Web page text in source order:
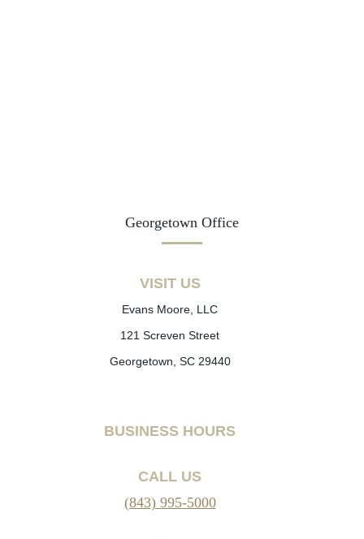
Georgetown Office
VISIT US
Evans Moore, LLC
121 Screven Street
Georgetown, SC 29440
BUSINESS HOURS
CALL US
(843) 995-5000